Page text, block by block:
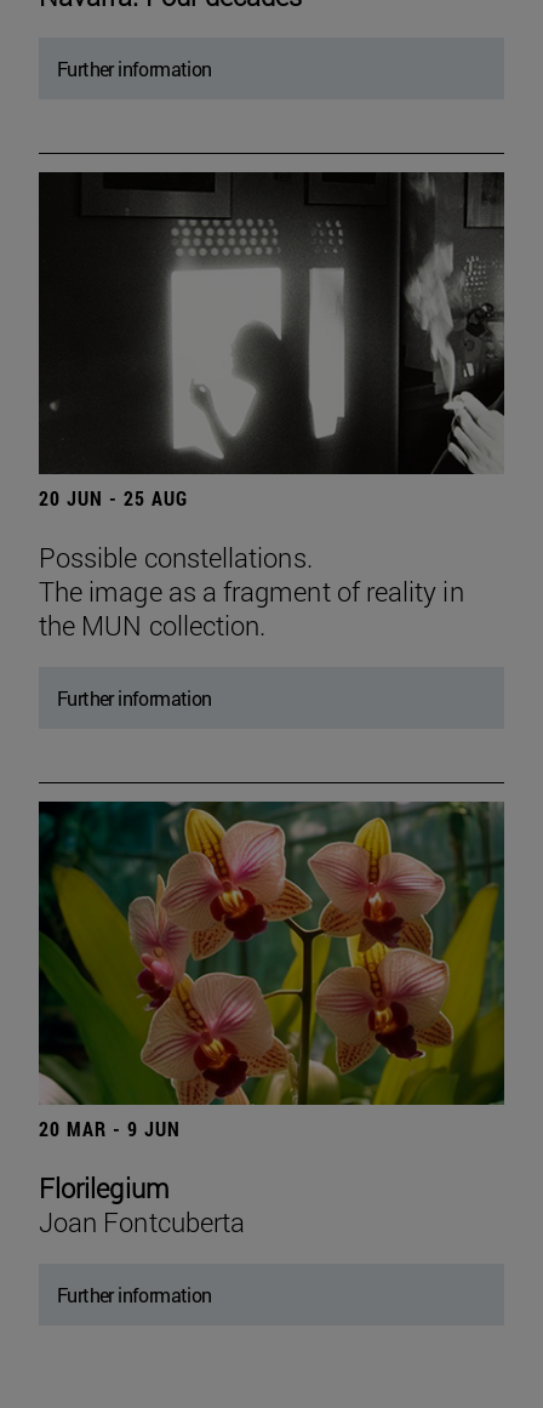
Further information
20 JUN - 25 AUG
Possible constellations.
The image as a fragment of reality in
the MUN collection.
Further information
20 MAR - 9 JUN
Florilegium
Joan Fontcuberta
Further information